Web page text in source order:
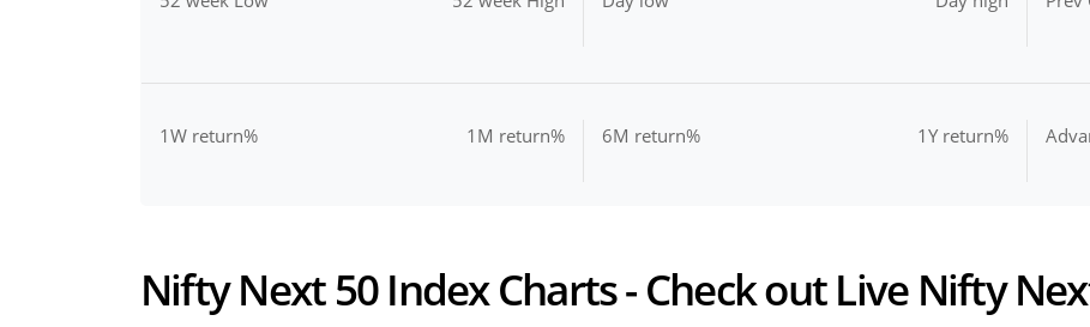
1W return% 1M return% 6M return% 1Y return%
Nifty Next 50 Index Charts - Check out Live Nifty